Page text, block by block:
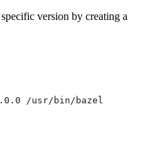
version by creating a
/usr/bin/bazel